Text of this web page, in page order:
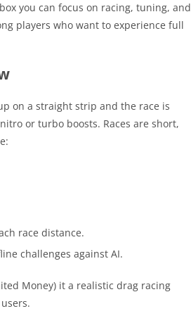
you can focus on racing, tuning, and
players who want to experience full
on a straight strip and the race is
or turbo boosts. Races are short,
race distance.
challenges against AI.
Money) it a realistic drag racing